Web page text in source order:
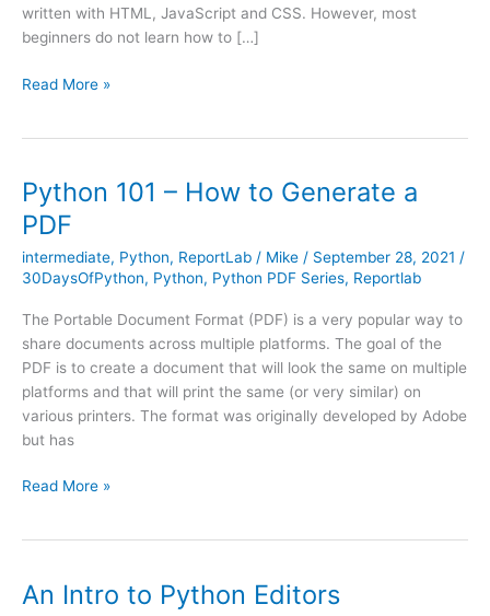
written with HTML, JavaScript and CSS. However, most
beginners do not learn how to […]
Python
to
Create
a
Graphical
User
Read More »
Python 101 – How to Generate a
PDF
intermediate, Python, ReportLab / Mike / September 28, 2021 /
30DaysOfPython, Python, Python PDF Series, Reportlab
The Portable Document Format (PDF) is a very popular way to
share documents across multiple platforms. The goal of the
PDF is to create a document that will look the same on multiple
platforms and that will print the same (or very similar) on
various printers. The format was originally developed by Adobe
but has
Python
to
Generate
Read More »
An Intro to Python Editors